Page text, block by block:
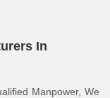
In
Manpower, We